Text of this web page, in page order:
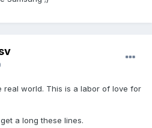
real world. This is a labor of love for
a long these lines.